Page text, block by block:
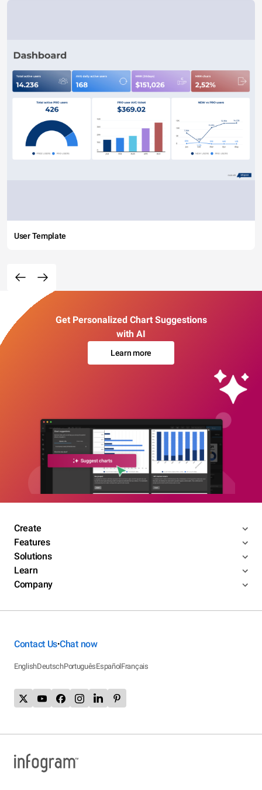
User Template
Get Personalized Chart Suggestions
with AI
Learn more
Create
Features
Solutions
Learn
Company
Contact Us•Chat now
EnglishDeutschPortuguêsEspañolFrançais